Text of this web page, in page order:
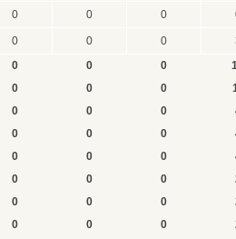
0 0 0
0 0 0
0 0 0
0 0 0
0 0 0
0 0 0
0 0 0
0 0 0
0 0 0
0 0 0